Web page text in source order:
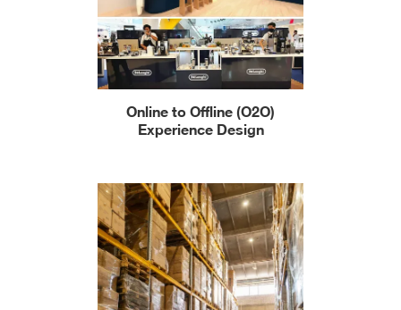
Online to Offline (O2O)
Experience Design